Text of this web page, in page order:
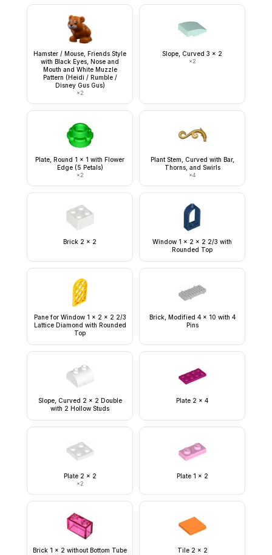
Hamster / Mouse, Friends Style
with Black Eyes, Nose and
Mouth and White Muzzle
Pattern (Heidi / Rumble /
Disney Gus Gus)
×2
Slope, Curved 3 x 2
×2
Plate, Round 1 x 1 with Flower
Edge (5 Petals)
×2
Plant Stem, Curved with Bar,
Thorns, and Swirls
×4
Brick 2 x 2
Window 1 x 2 x 2 2/3 with
Rounded Top
Pane for Window 1 x 2 x 2 2/3
Lattice Diamond with Rounded
Top
Brick, Modified 4 x 10 with 4
Pins
Slope, Curved 2 x 2 Double
with 2 Hollow Studs
Plate 2 x 4
Plate 2 x 2
×2
Plate 1 x 2
Brick 1 x 2 without Bottom Tube Tile 2 x 2